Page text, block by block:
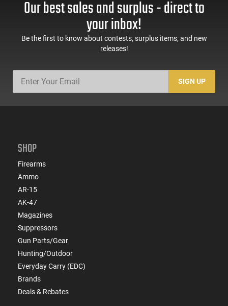
60 Rd Mag, Flip-Up
Sights, Adj Brace,
ATIGAX5567ML60
Mag Release, 2-16 Rd
Mags, Feature Rich,
Our best sales and surplus - direct to
your inbox!
Be the first to know about contests, surplus items, and new
releases!
SIGN UP
SHOP
Firearms
Ammo
AR-15
AK-47
Magazines
Suppressors
Gun Parts/Gear
Hunting/Outdoor
Everyday Carry (EDC)
Brands
Deals & Rebates